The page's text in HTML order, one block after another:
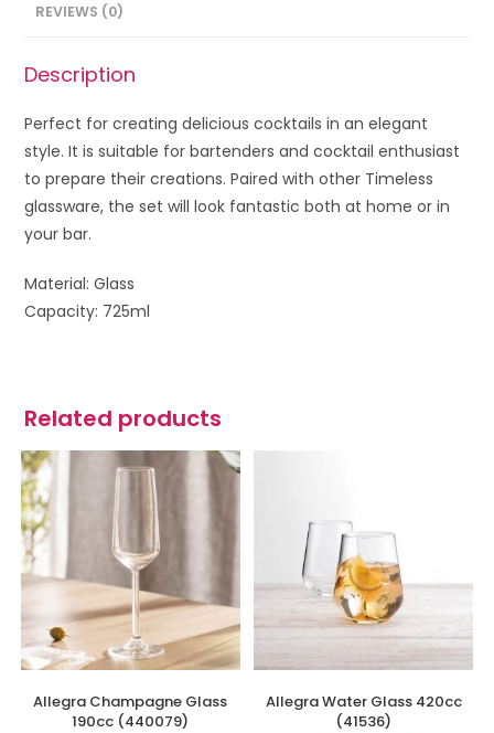
REVIEWS (0)
Description
Perfect for creating delicious cocktails in an elegant
style. It is suitable for bartenders and cocktail enthusiast
to prepare their creations. Paired with other Timeless
glassware, the set will look fantastic both at home or in
your bar.
Material: Glass
Capacity: 725ml
Related products
Allegra Champagne Glass
190cc (440079)
Allegra Water Glass 420cc
(41536)